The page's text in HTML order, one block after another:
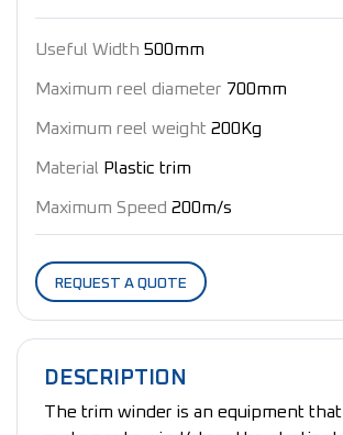
Useful Width 500mm
Maximum reel diameter 700mm
Maximum reel weight 200Kg
Material Plastic trim
Maximum Speed 200m/s
REQUEST A QUOTE
DESCRIPTION
The trim winder is an equipment